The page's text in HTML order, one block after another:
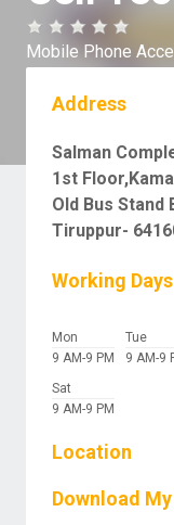
Mobile Phone
Address
Salman
1st
Old Bus Stand
Tiruppur-
Working Days
Mon
9 AM-9 PM
Tue
9 AM-9
Sat
9 AM-9 PM
Location
Download